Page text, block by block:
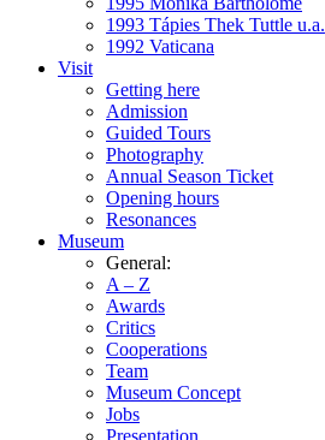
1993 Tápies Thek Tuttle u.a.
1992 Vaticana
Visit
Getting here
Admission
Guided Tours
Photography
Annual Season Ticket
Opening hours
Resonances
Museum
General:
A – Z
Awards
Critics
Cooperations
Team
Museum Concept
Jobs
Presentation